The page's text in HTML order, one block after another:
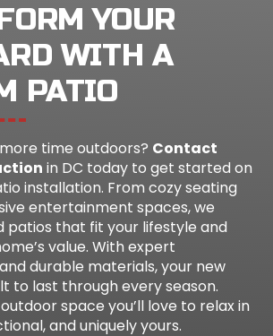
YOUR
WITH A
PATIO
time outdoors? Contact
in DC today to get started on
installation. From cozy seating
entertainment spaces, we
patios that fit your lifestyle and
value. With expert
durable materials, your new
to last through every season.
space you’ll love to relax in
and uniquely yours.